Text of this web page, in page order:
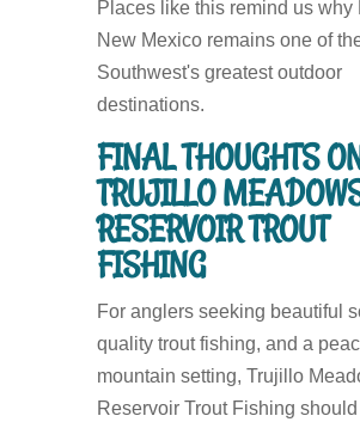
Places like this remind us why
New Mexico remains one of
Southwest's greatest outdoor
destinations.
FINAL THOUGHTS
TRUJILLO
RESERVOIR TROUT
FISHING
For anglers seeking beautiful
quality trout fishing, and a
mountain setting, Trujillo
Reservoir Trout Fishing